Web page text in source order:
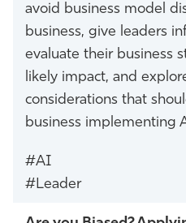
avoid business model
business, give leaders
evaluate their business
likely impact, and
considerations that
business implementing
#AI
#Leader